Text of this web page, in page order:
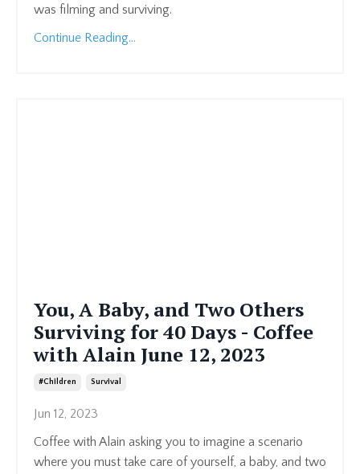
was filming and surviving.
Continue Reading...
You, A Baby, and Two Others
Surviving for 40 Days - Coffee
with Alain June 12, 2023
#children Survival
Jun 12, 2023
Coffee with Alain asking you to imagine a scenario
where you must take care of yourself, a baby, and two